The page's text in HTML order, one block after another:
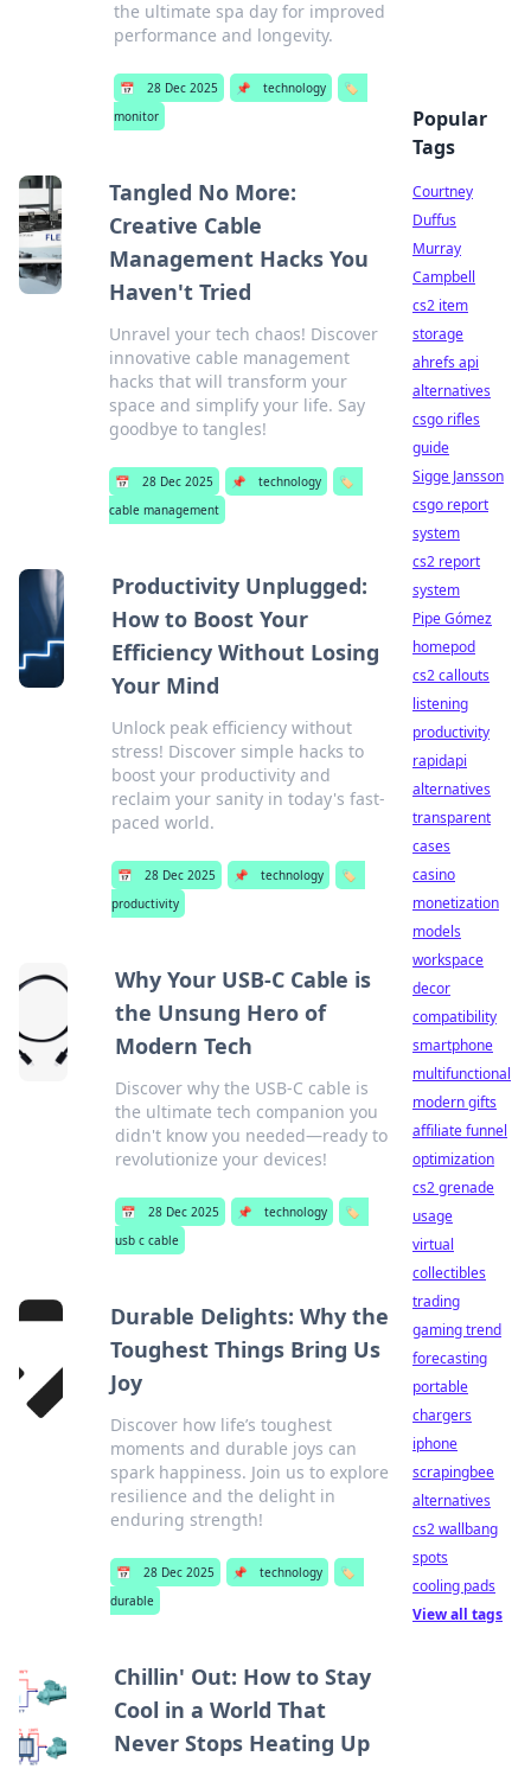
the ultimate spa day for improved
performance and longevity.
📅 28 Dec 2025 📌 technology
🏷️
monitor
Tangled No More:
Creative Cable
Management Hacks You
Haven't Tried
Unravel your tech chaos! Discover
innovative cable management
hacks that will transform your
space and simplify your life. Say
goodbye to tangles!
📅 28 Dec 2025 📌 technology
🏷️
cable management
Productivity Unplugged:
How to Boost Your
Efficiency Without Losing
Your Mind
Unlock peak efficiency without
stress! Discover simple hacks to
boost your productivity and
reclaim your sanity in today's fast-
paced world.
📅 28 Dec 2025 📌 technology
🏷️
productivity
Why Your USB-C Cable is
the Unsung Hero of
Modern Tech
Discover why the USB-C cable is
the ultimate tech companion you
didn't know you needed—ready to
revolutionize your devices!
📅 28 Dec 2025 📌 technology
🏷️
usb c cable
Durable Delights: Why the
Toughest Things Bring Us
Joy
Discover how life’s toughest
moments and durable joys can
spark happiness. Join us to explore
resilience and the delight in
enduring strength!
📅 28 Dec 2025 📌 technology
🏷️
durable
Chillin' Out: How to Stay
Cool in a World That
Never Stops Heating Up
Popular
Tags
Courtney
Duffus
Murray
Campbell
cs2 item
storage
ahrefs api
alternatives
csgo rifles
guide
Sigge Jansson
csgo report
system
cs2 report
system
Pipe Gómez
homepod
cs2 callouts
listening
productivity
rapidapi
alternatives
transparent
cases
casino
monetization
models
workspace
decor
compatibility
smartphone
multifunctional
modern gifts
affiliate funnel
optimization
cs2 grenade
usage
virtual
collectibles
trading
gaming trend
forecasting
portable
chargers
iphone
scrapingbee
alternatives
cs2 wallbang
spots
cooling pads
View all tags